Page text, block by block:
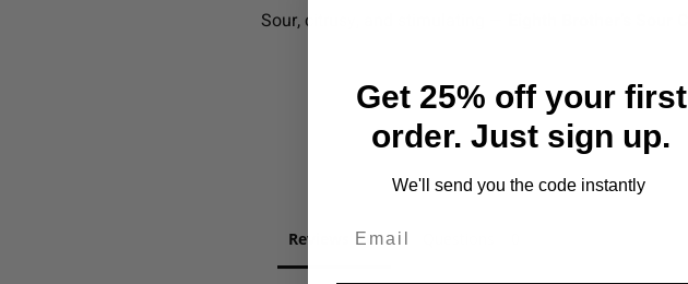
Sour, citrusy, and stimulating —
Reviews
Get 25% off your first
order. Just sign up.
We'll send you the code instantly